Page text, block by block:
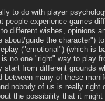
to do with player
people experience games
different wishes, opinions
guide the character")
("emotional") (which is
no one "right" way to play
from different grounds
between many of these
nobody of us is really
the possibility that it